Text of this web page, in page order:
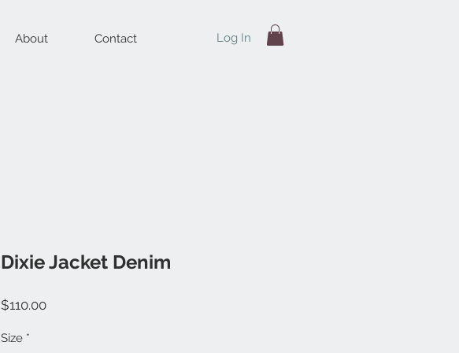
About Contact Log In
Dixie Jacket Denim
$110.00Price
Size *